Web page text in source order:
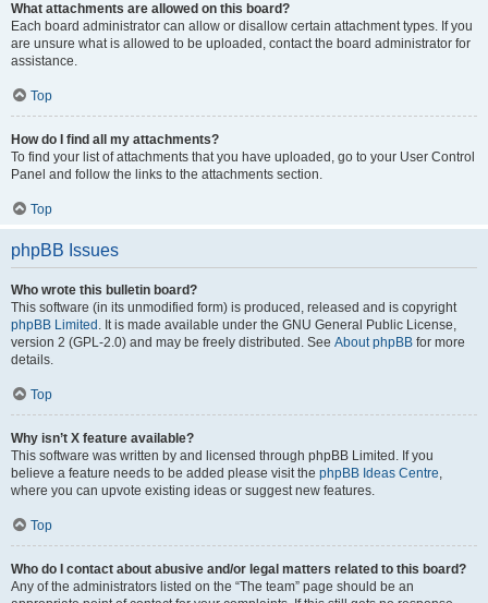
What attachments are allowed on this board?
Each board administrator can allow or disallow certain attachment types. If you
are unsure what is allowed to be uploaded, contact the board administrator for
assistance.
Top
How do I find all my attachments?
To find your list of attachments that you have uploaded, go to your User Control
Panel and follow the links to the attachments section.
Top
phpBB Issues
Who wrote this bulletin board?
This software (in its unmodified form) is produced, released and is copyright
phpBB Limited . It is made available under the GNU General Public License,
version 2 (GPL-2.0) and may be freely distributed. See About phpBB for more
details.
Top
Why isn’t X feature available?
This software was written by and licensed through phpBB Limited. If you
believe a feature needs to be added please visit the phpBB Ideas Centre,
where you can upvote existing ideas or suggest new features.
Top
Who do I contact about abusive and/or legal matters related to this board?
Any of the administrators listed on the “The team” page should be an